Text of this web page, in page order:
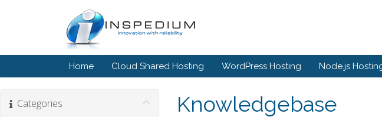
Home Cloud Shared Hosting WordPress Hosting Node.js
Knowledgebase
Categories